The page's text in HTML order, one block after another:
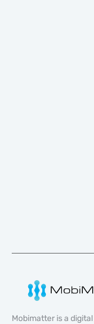
Mobimatter is a